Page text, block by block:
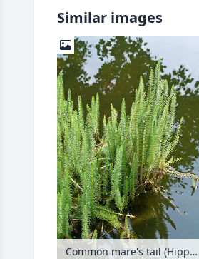
Similar images
Common mare's tail (Hippuris vulgaris)